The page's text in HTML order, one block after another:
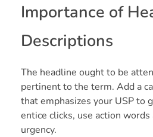
Importance of
Descriptions
The headline ought to be
pertinent to the term. Add a
that emphasizes your USP to
entice clicks, use action words
urgency.